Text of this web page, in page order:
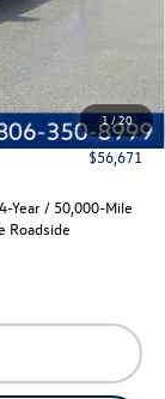
1/20
$55,451
+$225
+$995
$56,671
Year / 50,000-Mile
Roadside